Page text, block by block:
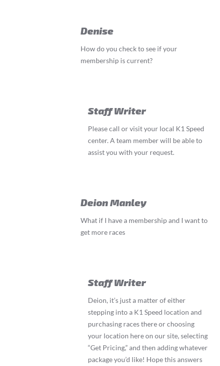
Denise
How do you check to see if your
membership is current?
Staff Writer
Please call or visit your local K1 Speed
center. A team member will be able to
assist you with your request.
Deion Manley
What if I have a membership and I want to
get more races
Staff Writer
Deion, it’s just a matter of either
stepping into a K1 Speed location and
purchasing races there or choosing
your location here on our site, selecting
“Get Pricing,” and then adding whatever
package you’d like! Hope this answers